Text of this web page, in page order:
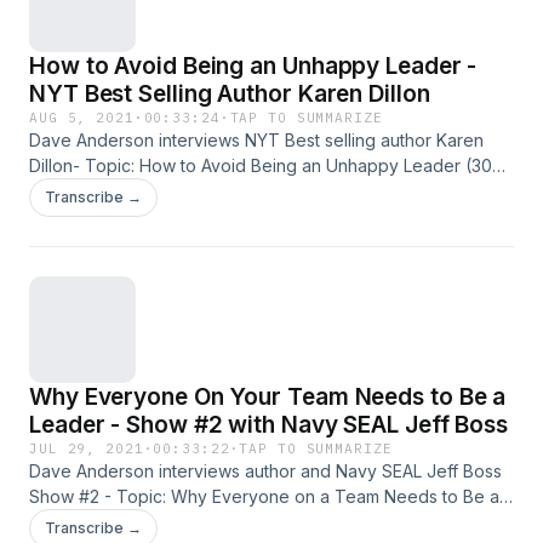
Leading!
How to Avoid Being an Unhappy Leader -
NYT Best Selling Author Karen Dillon
AUG 5, 2021 · 00:33:24 · TAP TO SUMMARIZE
Dave Anderson interviews NYT Best selling author Karen
Dillon- Topic: How to Avoid Being an Unhappy Leader (30
minutes) Karen Dillon is the former editor of Harvard
Business Review and author of New York Times Best Seller
Leading!
Transcribe →
Why Everyone On Your Team Needs to Be a
Leader - Show #2 with Navy SEAL Jeff Boss
JUL 29, 2021 · 00:33:22 ·TAP TO SUMMARIZE
Dave Anderson interviews author and Navy SEAL Jeff Boss
Show #2 - Topic: Why Everyone on a Team Needs to Be a
Leader (30 minutes) Jeff Boss owns
Transcribe →